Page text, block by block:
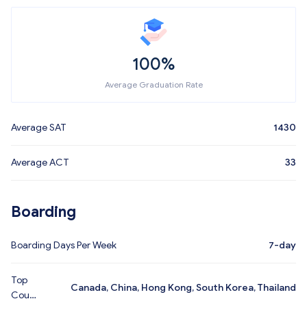
100%
Average Graduation Rate
Average SAT 1430
Average ACT 33
Boarding
Boarding Days Per Week 7-day
Top
Coun
Canada, China, Hong Kong, South Korea, Thailand